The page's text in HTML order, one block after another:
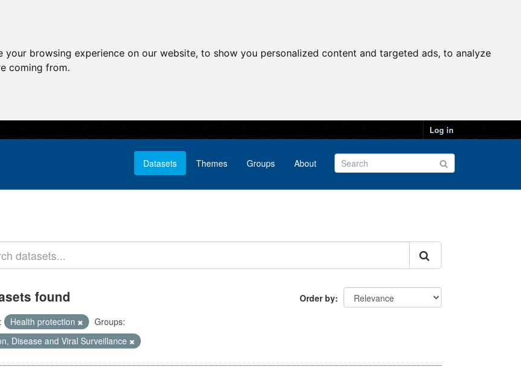
browsing experience on our website, to show you personalized content and targeted ads, to analyze
coming from.
Log in
Datasets Themes Groups About
Order by
found
Health protection
Groups:
Disease and Viral Surveillance